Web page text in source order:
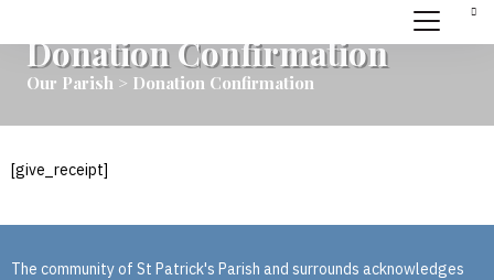
Donation Confirmation
Our Parish > Donation Confirmation
[give_receipt]
The community of St Patrick's Parish and surrounds acknowledges